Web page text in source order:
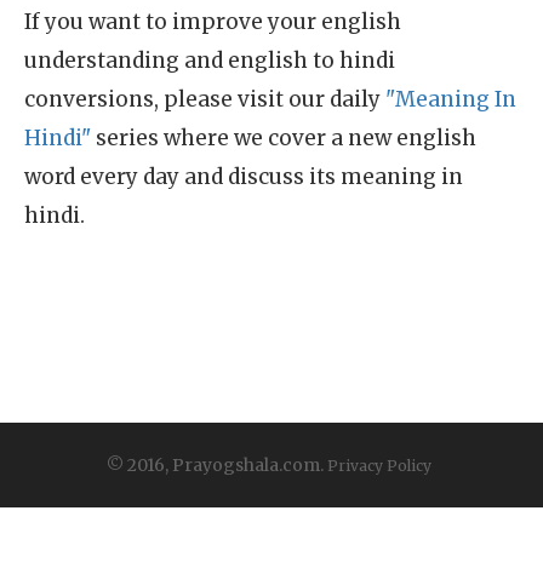
If you want to improve your english
understanding and english to hindi
conversions, please visit our daily "Meaning In
Hindi" series where we cover a new english
word every day and discuss its meaning in
hindi.
© 2016, Prayogshala.com. Privacy Policy